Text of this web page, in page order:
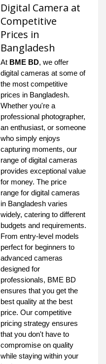
Digital Camera at
Competitive
Prices in
Bangladesh
At BME BD, we offer
digital cameras at some of
the most competitive
prices in Bangladesh.
Whether you're a
professional photographer,
an enthusiast, or someone
who simply enjoys
capturing moments, our
range of digital cameras
provides exceptional value
for money. The price
range for digital cameras
in Bangladesh varies
widely, catering to different
budgets and requirements.
From entry-level models
perfect for beginners to
advanced cameras
designed for
professionals, BME BD
ensures that you get the
best quality at the best
price. Our competitive
pricing strategy ensures
that you don't have to
compromise on quality
while staying within your